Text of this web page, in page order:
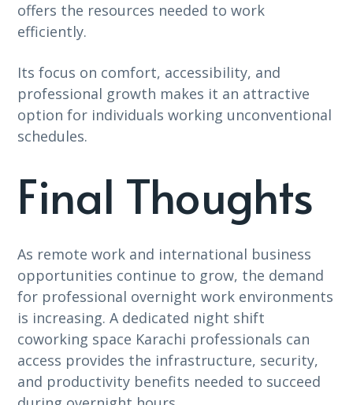
offers the resources needed to work
efficiently.
Its focus on comfort, accessibility, and
professional growth makes it an attractive
option for individuals working unconventional
schedules.
Final Thoughts
As remote work and international business
opportunities continue to grow, the demand
for professional overnight work environments
is increasing. A dedicated night shift
coworking space Karachi professionals can
access provides the infrastructure, security,
and productivity benefits needed to succeed